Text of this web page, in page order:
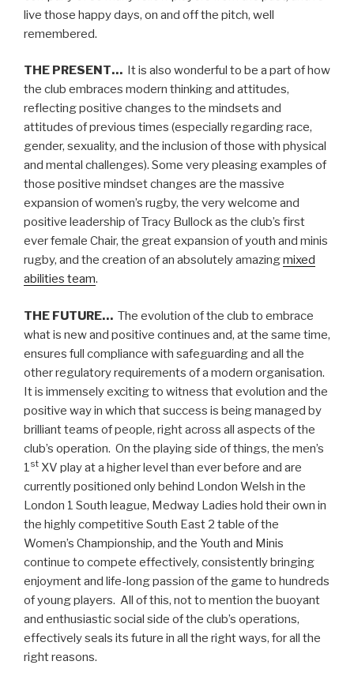
live those happy days, on and off the pitch, well
remembered.
THE PRESENT… It is also wonderful to be a part of how
the club embraces modern thinking and attitudes,
reflecting positive changes to the mindsets and
attitudes of previous times (especially regarding race,
gender, sexuality, and the inclusion of those with physical
and mental challenges). Some very pleasing examples of
those positive mindset changes are the massive
expansion of women’s rugby, the very welcome and
positive leadership of Tracy Bullock as the club’s first
ever female Chair, the great expansion of youth and minis
rugby, and the creation of an absolutely amazingmixed
abilities team.
THE FUTURE… The evolution of the club to embrace
what is new and positive continues and, at the same time,
ensures full compliance with safeguarding and all the
other regulatory requirements of a modern organisation.
It is immensely exciting to witness that evolution and the
positive way in which that success is being managed by
brilliant teams of people, right across all aspects of the
club’s operation. On the playing side of things, the men’s
1st XV play at a higher level than ever before and are
currently positioned only behind London Welsh in the
London 1 South league, Medway Ladies hold their own in
the highly competitive South East 2 table of the
Women’s Championship, and the Youth and Minis
continue to compete effectively, consistently bringing
enjoyment and life-long passion of the game to hundreds
of young players. All of this, not to mention the buoyant
and enthusiastic social side of the club’s operations,
effectively seals its future in all the right ways, for all the
right reasons.